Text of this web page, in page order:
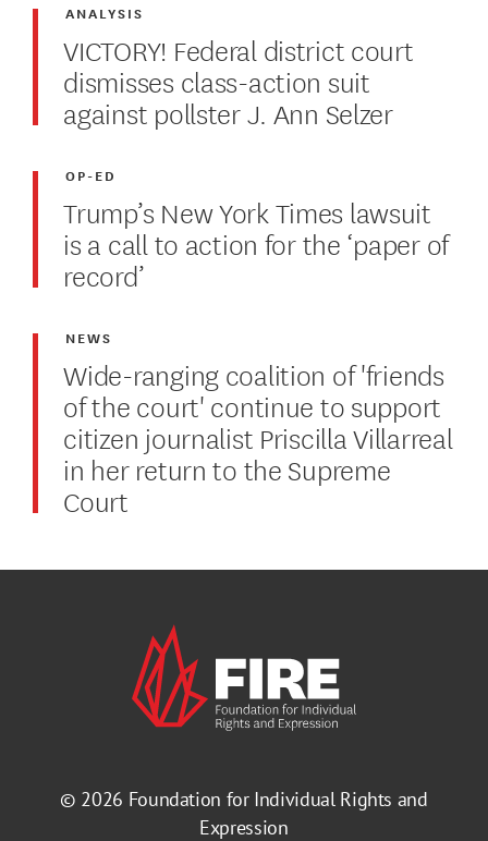
VICTORY! Federal district court
dismisses class-action suit
against pollster J. Ann Selzer
ANALYSIS
Trump’s New York Times lawsuit
is a call to action for the ‘paper of
record’
OP-ED
Wide-ranging coalition of 'friends
of the court' continue to support
citizen journalist Priscilla Villarreal
in her return to the Supreme
Court
NEWS
© 2026 Foundation for Individual Rights and
Expression